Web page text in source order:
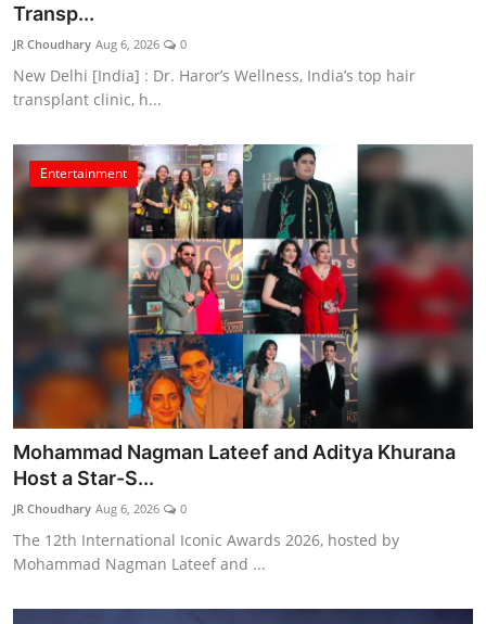
Transp...
JR Choudhary Aug 6, 2026 0
New Delhi [India] : Dr. Haror’s Wellness, India’s top hair
transplant clinic, h...
Entertainment
Mohammad Nagman Lateef and Aditya Khurana
Host a Star-S...
JR Choudhary Aug 6, 2026 0
The 12th International Iconic Awards 2026, hosted by
Mohammad Nagman Lateef and ...